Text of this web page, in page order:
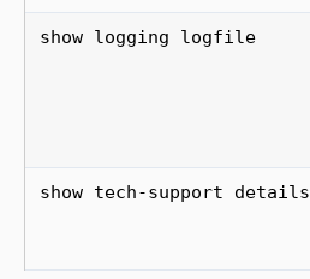
show logging logfile
show tech-support details